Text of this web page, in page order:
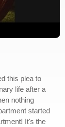
this plea to
life after a
nothing
started
It's the